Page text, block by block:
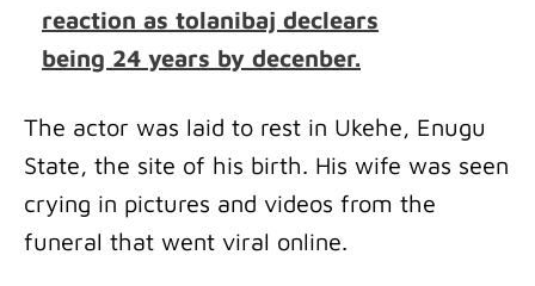
reaction as tolanibaj declears
being 24 years by decenber.
The actor was laid to rest in Ukehe, Enugu
State, the site of his birth. His wife was seen
crying in pictures and videos from the
funeral that went viral online.